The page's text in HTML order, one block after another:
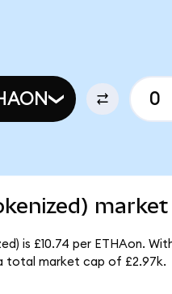
is £10.74 per ETHAon.
total market cap of £2.97k.